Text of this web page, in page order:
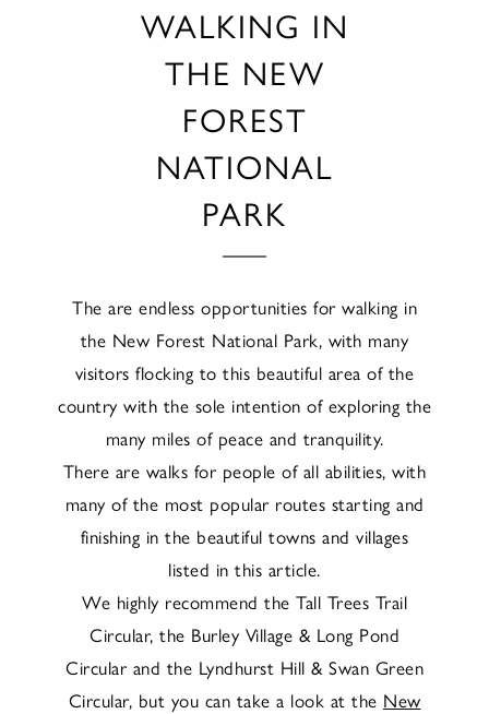
WALKING IN
THE NEW
FOREST
NATIONAL
PARK
The are endless opportunities for walking in
the New Forest National Park, with many
visitors flocking to this beautiful area of the
country with the sole intention of exploring the
many miles of peace and tranquility.
There are walks for people of all abilities, with
many of the most popular routes starting and
finishing in the beautiful towns and villages
listed in this article.
We highly recommend the Tall Trees Trail
Circular, the Burley Village & Long Pond
Circular and the Lyndhurst Hill & Swan Green
Circular, but you can take a look at the New